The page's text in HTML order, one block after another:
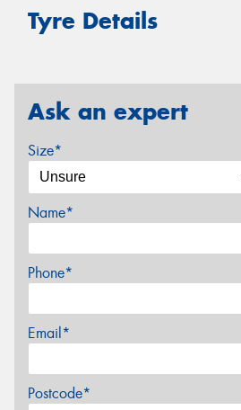
Tyre Details
Ask an expert
Size*
Name*
Phone*
Email*
Postcode*